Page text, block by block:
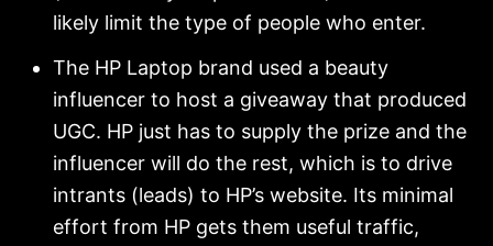
likely limit the type of people who enter.
The HP Laptop brand used a beauty
influencer to host a giveaway that produced
UGC. HP just has to supply the prize and the
influencer will do the rest, which is to drive
intrants (leads) to HP’s website. Its minimal
effort from HP gets them useful traffic,